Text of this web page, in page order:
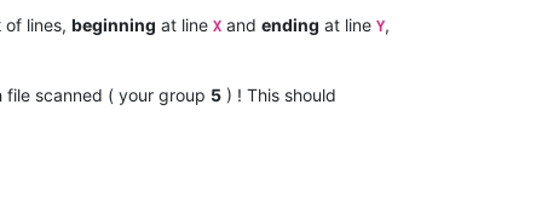
of lines, beginning at line X and ending at line Y,
file scanned ( your group 5 ) ! This should